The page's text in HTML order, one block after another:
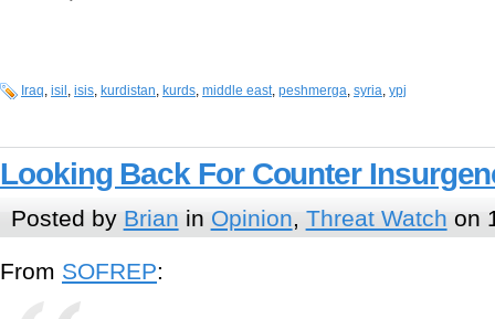
Iraq, isil , isis, kurdistan, kurds, middle east, peshmerga, syria, ypj
Looking Back For Counter
Posted by Brian in Opinion Threat Watch on
From SOFREP: